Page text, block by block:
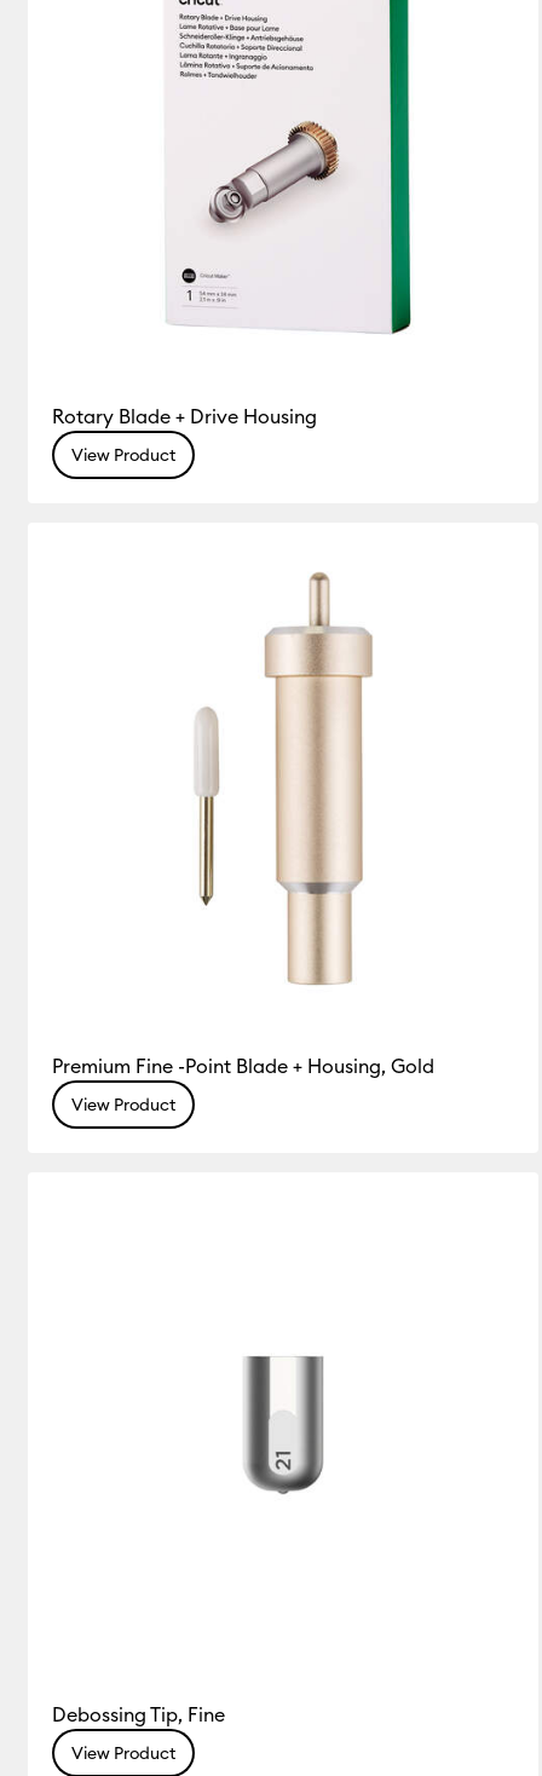
Rotary Blade + Drive Housing
View Product
Premium Fine -Point Blade + Housing, Gold
View Product
Debossing Tip, Fine
View Product